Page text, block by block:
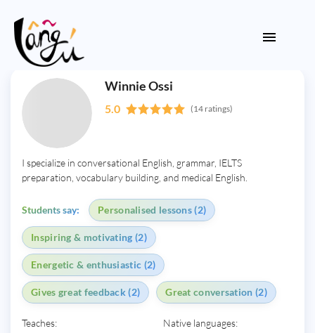
Winnie Ossi
5.0 (14 ratings)
I specialize in conversational English, grammar, IELTS
preparation, vocabulary building, and medical English.
Students say: Personalised lessons (2)
Inspiring & motivating (2)
Energetic & enthusiastic (2)
Gives great feedback (2) Great conversation (2)
Teaches: Native languages: